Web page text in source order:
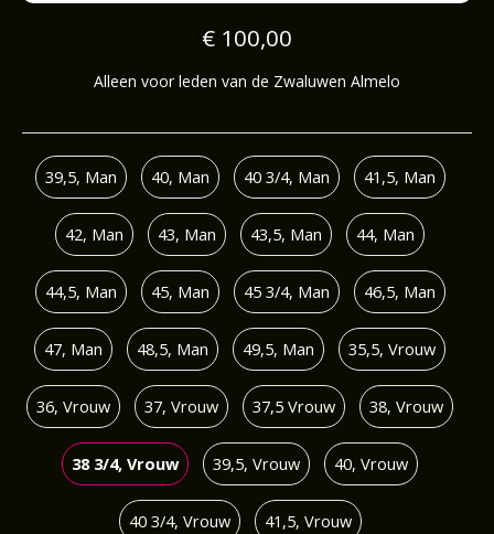
€ 100,00
Alleen voor leden van de Zwaluwen Almelo
39,5, Man 40, Man 40 3/4, Man 41,5, Man
42, Man 43, Man 43,5, Man 44, Man
44,5, Man 45, Man 45 3/4, Man 46,5, Man
47, Man 48,5, Man 49,5, Man 35,5, Vrouw
36, Vrouw 37, Vrouw 37,5 Vrouw 38, Vrouw
38 3/4, Vrouw 39,5, Vrouw 40, Vrouw
40 3/4, Vrouw 41,5, Vrouw